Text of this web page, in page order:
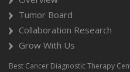
Tumor Board
Collaboration Research
Grow With Us
Best Cancer Diagnostic Therapy